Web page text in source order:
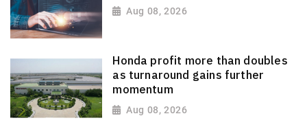
Aug 08, 2026
Honda profit more than doubles
as turnaround gains further
momentum
Aug 08, 2026